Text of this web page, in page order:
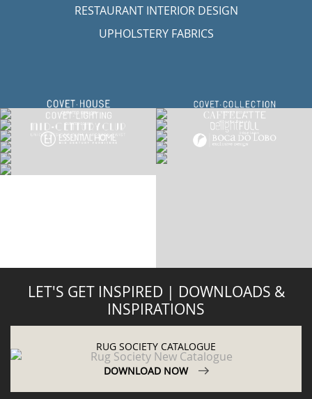
RESTAURANT INTERIOR DESIGN
UPHOLSTERY FABRICS